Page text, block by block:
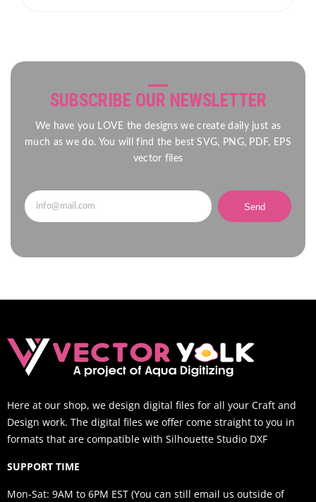
SUBSCRIBE OUR NEWSLETTER
We have you LOVE the designs we create daily just as
much as we do. You will find the best SVG, PNG, PDF, EPS
vector files
Send
Here at our shop, we design digital files for all your Craft and
Design work. The digital files we offer come straight to you in
formats that are compatible with Silhouette Studio DXF
SUPPORT TIME
Mon-Sat: 9AM to 6PM EST (You can still email us outside of